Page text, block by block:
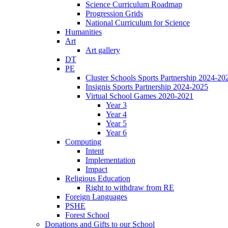
Science Curriculum Roadmap
Progression Grids
National Curriculum for Science
Humanities
Art
Art gallery
DT
PE
Cluster Schools Sports Partnership 2024-
Insignis Sports Partnership 2024-2025
Virtual School Games 2020-2021
Year 3
Year 4
Year 5
Year 6
Computing
Intent
Implementation
Impact
Religious Education
Right to withdraw from RE
Foreign Languages
PSHE
Forest School
Donations and Gifts to our School